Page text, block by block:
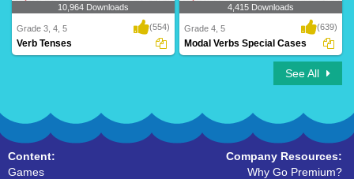
10,964 Downloads
Grade 3, 4, 5 (554)
Verb Tenses
4,415 Downloads
Grade 4, 5 (639)
Modal Verbs Special Cases
See All
Content:
Games
Company Resources:
Why Go Premium?